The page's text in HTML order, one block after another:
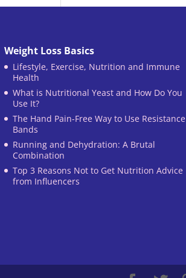
Weight Loss Basics
Lifestyle, Exercise, Nutrition and Immune
Health
What is Nutritional Yeast and How Do You
Use It?
The Hand Pain-Free Way to Use Resistance
Bands
Running and Dehydration: A Brutal
Combination
Top 3 Reasons Not to Get Nutrition Advice
from Influencers